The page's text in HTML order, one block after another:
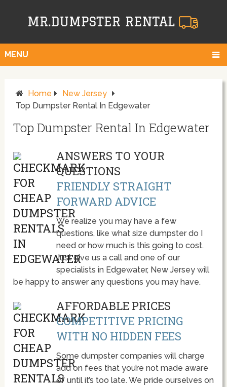
MENU
Home
New Jersey
Top Dumpster Rental In Edgewater
Top Dumpster Rental In Edgewater
ANSWERS TO YOUR
QUESTIONS
FRIENDLY STRAIGHT
FORWARD ADVICE
We realize you may have a few
questions, like what size dumpster do I
need or how much is this going to cost.
Just give us a call and one of our
specialists in Edgewater, New Jersey will
be happy to answer any questions you may have.
AFFORDABLE PRICES
COMPETITIVE PRICING
WITH NO HIDDEN FEES
Some dumpster companies will charge
add on fees that you’re not made aware
of until it’s too late. We pride ourselves on